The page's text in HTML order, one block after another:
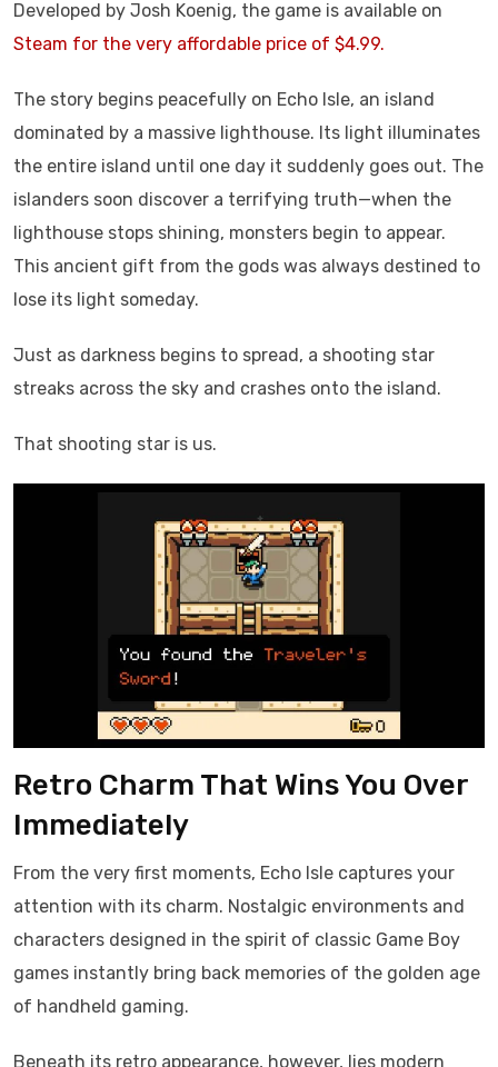
Developed by Josh Koenig, the game is available on
Steam for the very affordable price of $4.99.
The story begins peacefully on Echo Isle, an island
dominated by a massive lighthouse. Its light illuminates
the entire island until one day it suddenly goes out. The
islanders soon discover a terrifying truth—when the
lighthouse stops shining, monsters begin to appear.
This ancient gift from the gods was always destined to
lose its light someday.
Just as darkness begins to spread, a shooting star
streaks across the sky and crashes onto the island.
That shooting star is us.
Retro Charm That Wins You Over
Immediately
From the very first moments, Echo Isle captures your
attention with its charm. Nostalgic environments and
characters designed in the spirit of classic Game Boy
games instantly bring back memories of the golden age
of handheld gaming.
Beneath its retro appearance, however, lies modern